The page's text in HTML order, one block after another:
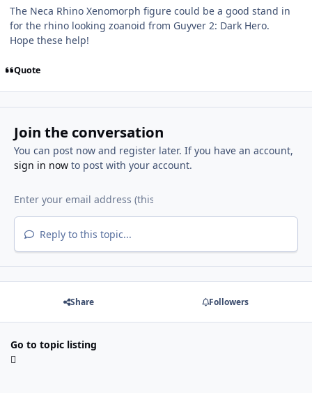
The Neca Rhino Xenomorph figure could be a good stand in
for the rhino looking zoanoid from Guyver 2: Dark Hero.
Hope these help!
Quote
Join the conversation
You can post now and register later. If you have an account,
sign in nowto post with your account.
Reply to this topic...
Share Followers
Go to topic listing